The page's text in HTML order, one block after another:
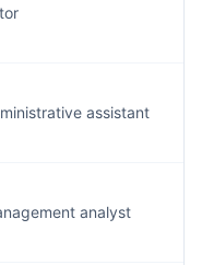
assistant
analyst